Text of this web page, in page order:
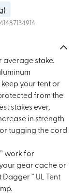
)
average stake.
your tent or
from the
stakes ever,
in strength
tugging the cord
work for
gear cache or
UL Tent